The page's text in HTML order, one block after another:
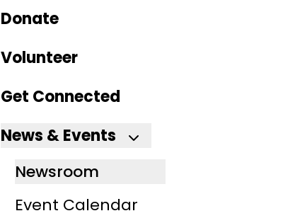
Donate
Volunteer
Get Connected
News & Events
Newsroom
Event Calendar